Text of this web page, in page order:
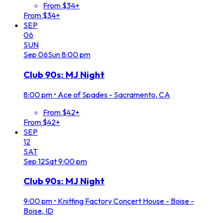
From $34+
From $34+
SEP
06
SUN
Sep 06Sun8:00 pm
Club 90s: MJ Night
8:00 pm • Ace of Spades - Sacramento, CA
From $42+
From $42+
SEP
12
SAT
Sep 12Sat9:00 pm
Club 90s: MJ Night
9:00 pm • Knitting Factory Concert House - Boise -
Boise, ID